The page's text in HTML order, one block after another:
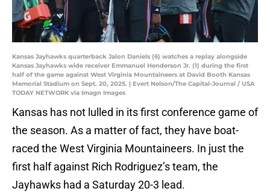
Kansas Jayhawks quarterback Jalon Daniels (6) watches a replay alongside
Kansas Jayhawks wide receiver Emmanuel Henderson Jr. (1) during the first
half of the game against West Virginia Mountaineers at David Booth Kansas
Memorial Stadium on Sept. 20, 2025. | Evert Nelson/The Capital-Journal / USA
TODAY NETWORK via Imagn Images
Kansas has not lulled in its first conference game of
the season. As a matter of fact, they have boat-
raced the West Virginia Mountaineers. In just the
first half against Rich Rodriguez’s team, the
Jayhawks had a Saturday 20-3 lead.